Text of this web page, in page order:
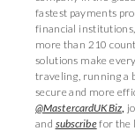
fastest payments
financial
more than 210
solutions make
traveling, running a
secure and more
@MastercardUKBiz,
and subscribefor the